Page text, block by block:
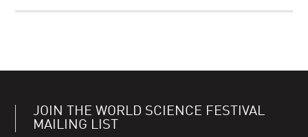
JOIN THE WORLD SCIENCE FESTIVAL
MAILING LIST